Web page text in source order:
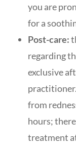
you are
for a
Post-care:
regarding
exclusive
from
hours;
treatment